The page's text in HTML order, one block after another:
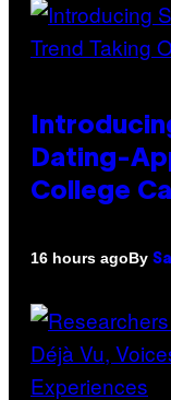
Dating-
College
16 hours agoBy